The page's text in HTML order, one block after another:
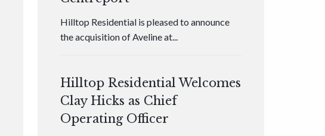
Hilltop Residential is pleased to announce
the acquisition of Aveline at...
Hilltop Residential Welcomes
Clay Hicks as Chief
Operating Officer